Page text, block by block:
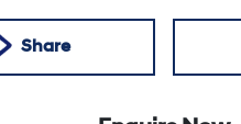
Share